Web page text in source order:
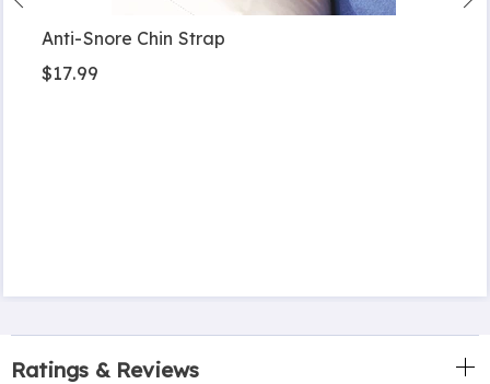
Anti-Snore Chin Strap
$17.99
Ratings & Reviews